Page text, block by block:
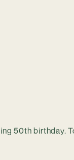
50th birthday.